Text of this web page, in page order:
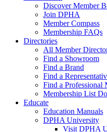
Discover Member
Join DPHA
Member Compass
Membership FAQs
Directories
All Member
Find a Showroom
Find a Brand
Find a
Find a Professional
Membership List
Educate
Education Manuals
DPHA University
Visit DPHA